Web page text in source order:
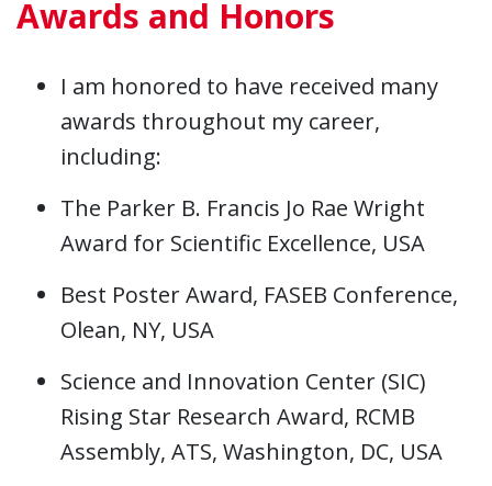
Awards and Honors
I am honored to have received many
awards throughout my career,
including:
The Parker B. Francis Jo Rae Wright
Award for Scientific Excellence, USA
Best Poster Award, FASEB Conference,
Olean, NY, USA
Science and Innovation Center (SIC)
Rising Star Research Award, RCMB
Assembly, ATS, Washington, DC, USA